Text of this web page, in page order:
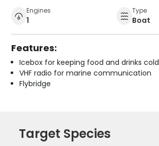
Engines
1
Type
Boat
Features:
Icebox for keeping food and drinks cold
VHF radio for marine communication
Flybridge
Target Species